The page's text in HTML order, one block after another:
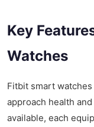
Key
Watches
Fitbit smart
approach health
available, each